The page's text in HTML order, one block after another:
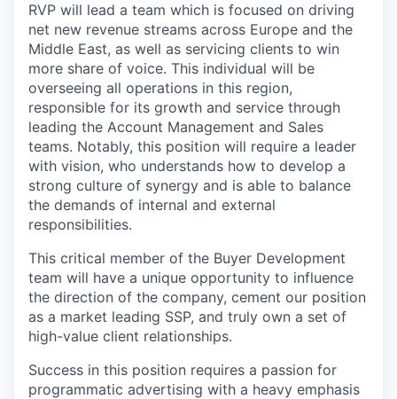
RVP will lead a team which is focused on driving
net new revenue streams across Europe and the
Middle East, as well as servicing clients to win
more share of voice. This individual will be
overseeing all operations in this region,
responsible for its growth and service through
leading the Account Management and Sales
teams. Notably, this position will require a leader
with vision, who understands how to develop a
strong culture of synergy and is able to balance
the demands of internal and external
responsibilities.
This critical member of the Buyer Development
team will have a unique opportunity to influence
the direction of the company, cement our position
as a market leading SSP, and truly own a set of
high-value client relationships.
Success in this position requires a passion for
programmatic advertising with a heavy emphasis